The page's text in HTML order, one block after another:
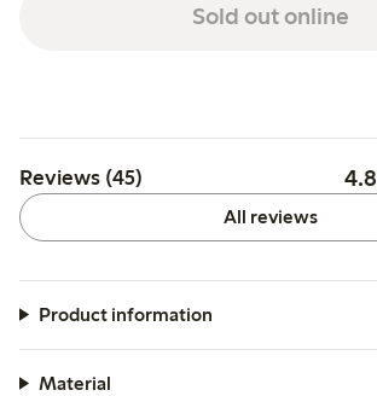
Sold out online
Reviews (45) 4.8
All reviews
Product information
Material